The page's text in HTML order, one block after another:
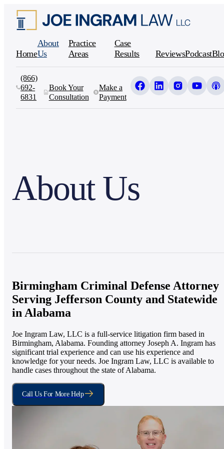
Home
About
Us
Practice
Areas
Case
Results
ReviewsPodcast
(866)
692-
6831
Book Your
Consultation
Make a
Payment
About Us
Birmingham Criminal Defense Attorney
Serving Jefferson County and Statewide
in Alabama
Joe Ingram Law, LLC is a full-service litigation firm based in
Birmingham, Alabama. Founding attorney Joseph A. Ingram has
significant trial experience and can use his experience and
knowledge for your needs. Joe Ingram Law, LLC is available to
handle cases throughout the state of Alabama.
Call Us For More Help